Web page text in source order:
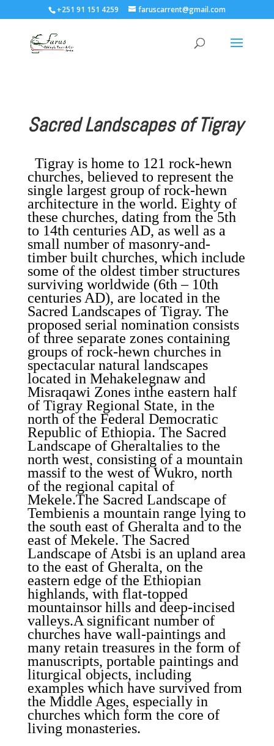
+251 91 151 4259 faruscarrent@gmail.com
Sacred Landscapes of Tigray
Tigray is home to 121 rock-hewn
churches, believed to represent the
single largest group of rock-hewn
architecture in the world. Eighty of
these churches, dating from the 5th
to 14th centuries AD, as well as a
small number of masonry-and-
timber built churches, which include
some of the oldest timber structures
surviving worldwide (6th – 10th
centuries AD), are located in the
Sacred Landscapes of Tigray. The
proposed serial nomination consists
of three separate zones containing
groups of rock-hewn churches in
spectacular natural landscapes
located in Mehakelegnaw and
Misraqawi Zones inthe eastern half
of Tigray Regional State, in the
north of the Federal Democratic
Republic of Ethiopia. The Sacred
Landscape of Gheraltalies to the
north west, consisting of a mountain
massif to the west of Wukro, north
of the regional capital of
Mekele.The Sacred Landscape of
Tembienis a mountain range lying to
the south east of Gheralta and to the
east of Mekele. The Sacred
Landscape of Atsbi is an upland area
to the east of Gheralta, on the
eastern edge of the Ethiopian
highlands, with flat-topped
mountainsor hills and deep-incised
valleys.A significant number of
churches have wall-paintings and
many retain treasures in the form of
manuscripts, portable paintings and
liturgical objects, including
examples which have survived from
the Middle Ages, especially in
churches which form the core of
living monasteries.